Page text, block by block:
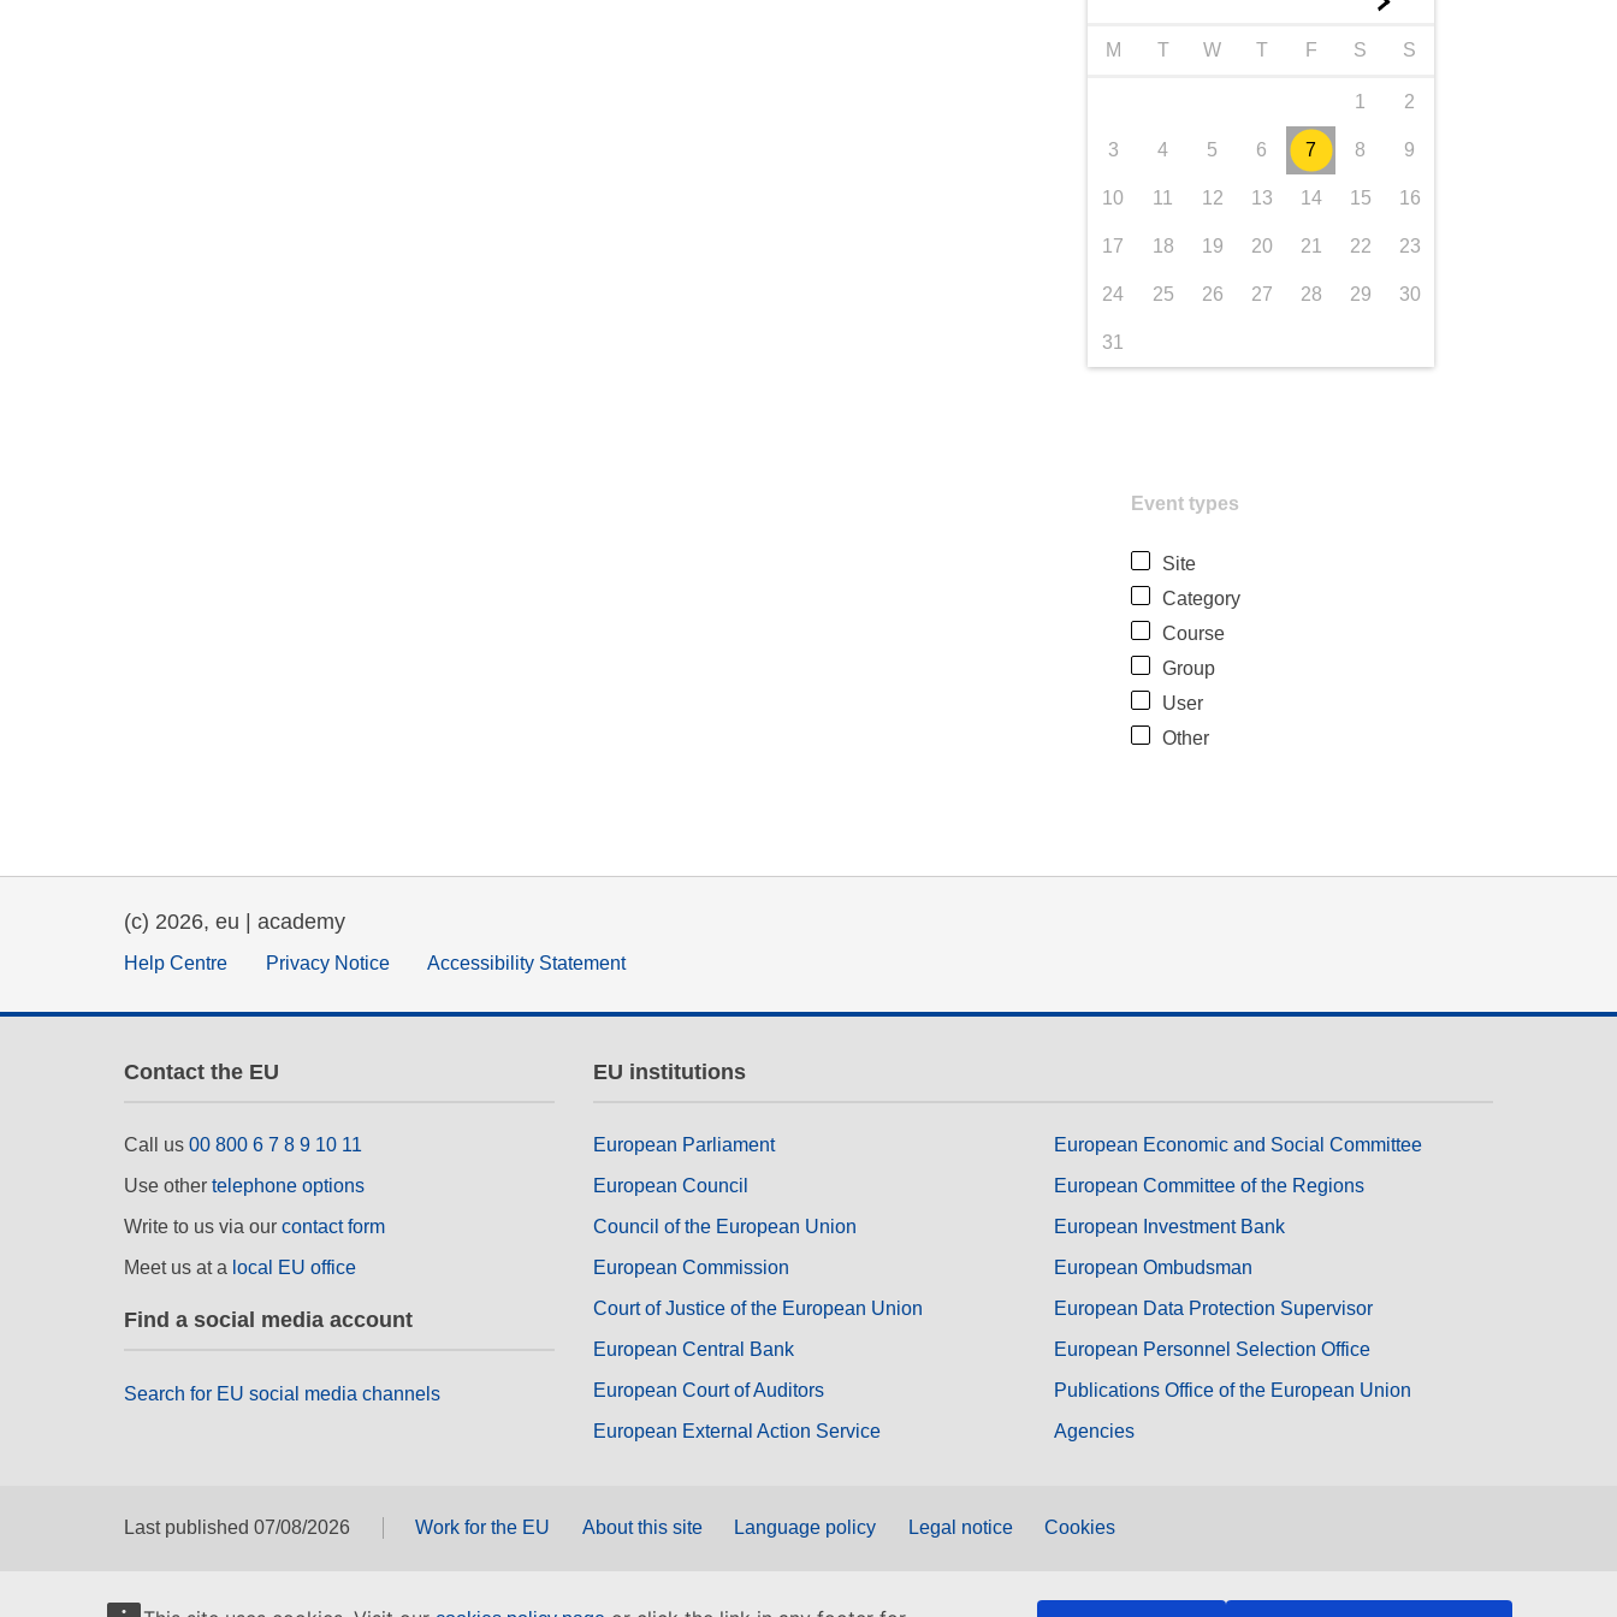
M T W T F S S
1 2
3 4 5 6 7 8 9
10 11 12 13 14 15 16
17 18 19 20 21 22 23
24 25 26 27 28 29 30
31
Event types
Site
Category
Course
Group
User
Other
(c) 2026, eu | academy
Help Centre Privacy Notice Accessibility Statement
Contact the EU
Call us 00 800 6 7 8 9 10 11
Use other telephone options
Write to us via our contact form
Meet us at a local EU office
Find a social media account
Search for EU social media channels
EU institutions
European Parliament
European Council
Council of the European Union
European Commission
Court of Justice of the European Union
European Central Bank
European Court of Auditors
European External Action Service
European Economic and Social Committee
European Committee of the Regions
European Investment Bank
European Ombudsman
European Data Protection Supervisor
European Personnel Selection Office
Publications Office of the European Union
Agencies
Last published 07/08/2026 Work for the EU About this site Language policy Legal notice Cookies